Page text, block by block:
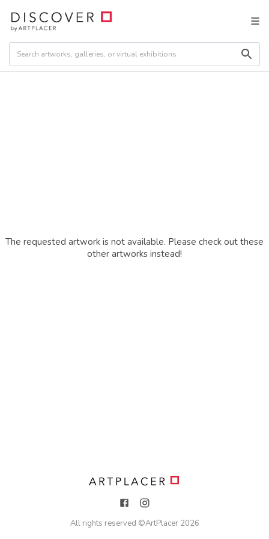
The requested artwork is not available. Please check out these
other artworks instead!
All rights reserved ©ArtPlacer 2026